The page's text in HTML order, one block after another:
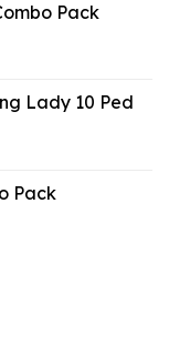
Pack
Lady 10 Ped
Pack